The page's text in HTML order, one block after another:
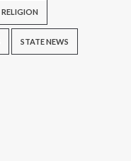
RELIGION
STATE NEWS